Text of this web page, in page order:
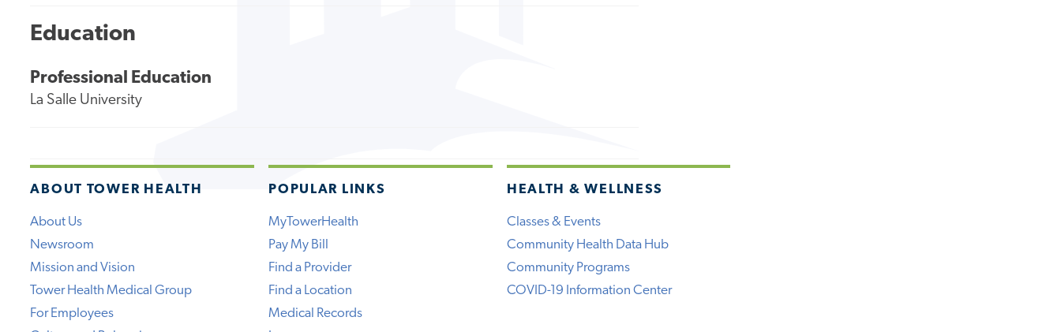
Education
Professional Education
La Salle University
ABOUT TOWER HEALTH
About Us
Newsroom
Mission and Vision
Tower Health Medical Group
For Employees
POPULAR LINKS
MyTowerHealth
Pay My Bill
Find a Provider
Find a Location
Medical Records
HEALTH & WELLNESS
Classes & Events
Community Health Data Hub
Community Programs
COVID-19 Information Center